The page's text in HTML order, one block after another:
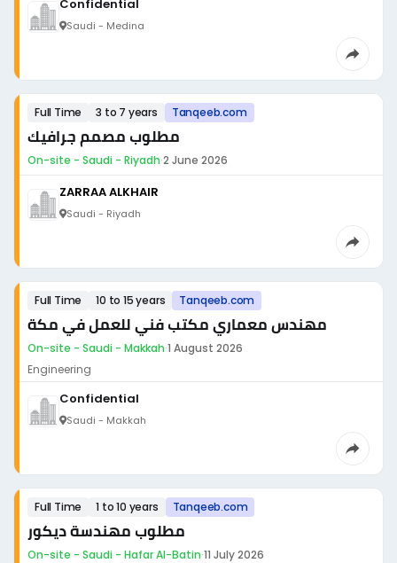
Confidential
Saudi - Medina
Full Time 3 to 7 years Tanqeeb.com
مطلوب مصمم جرافيك
On-site - Saudi - Riyadh·2 June 2026
ZARRAA ALKHAIR
Saudi - Riyadh
Full Time 10 to 15 years Tanqeeb.com
مهندس معماري مكتب فني للعمل في مكة
On-site - Saudi - Makkah·1 August 2026
Engineering
Confidential
Saudi - Makkah
Full Time 1 to 10 years Tanqeeb.com
مطلوب مهندسة ديكور
On-site - Saudi - Hafar Al-Batin·11 July 2026